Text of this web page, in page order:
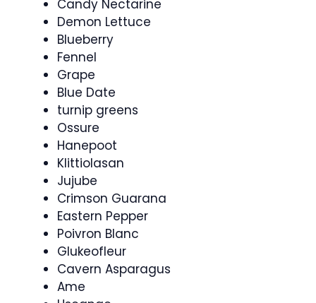
Candy Nectarine
Demon Lettuce
Blueberry
Fennel
Grape
Blue Date
turnip greens
Ossure
Hanepoot
Klittiolasan
Jujube
Crimson Guarana
Eastern Pepper
Poivron Blanc
Glukeofleur
Cavern Asparagus
Ame